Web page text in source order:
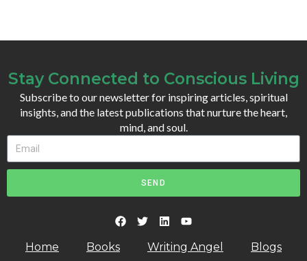
Stay Connected to Conscious Living
Subscribe to our newsletter for inspiring articles, spiritual
insights, and the latest publications that nurture the heart,
mind, and soul.
SEND
Home Books Writing Angel Blogs